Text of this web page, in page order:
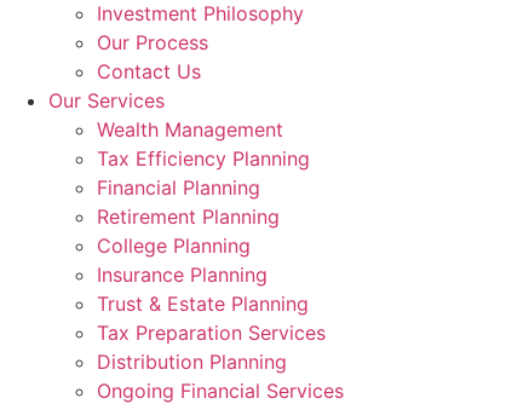
Investment Philosophy
Our Process
Contact Us
Our Services
Wealth Management
Tax Efficiency Planning
Financial Planning
Retirement Planning
College Planning
Insurance Planning
Trust & Estate Planning
Tax Preparation Services
Distribution Planning
Ongoing Financial Services